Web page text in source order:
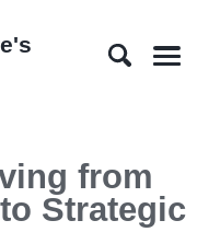
from
Strategic